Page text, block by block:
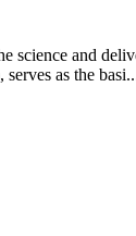
and
as the